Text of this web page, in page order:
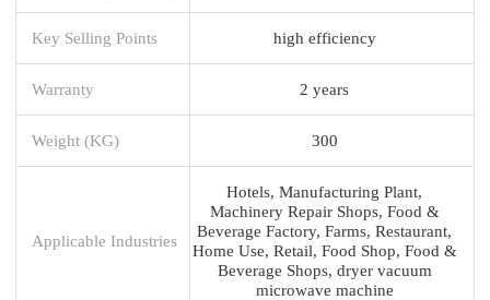
Key Selling Points high efficiency
Warranty 2 years
Weight (KG) 300
Applicable Industries
Hotels, Manufacturing Plant,
Machinery Repair Shops, Food &
Beverage Factory, Farms, Restaurant,
Home Use, Retail, Food Shop, Food &
Beverage Shops, dryer vacuum
microwave machine